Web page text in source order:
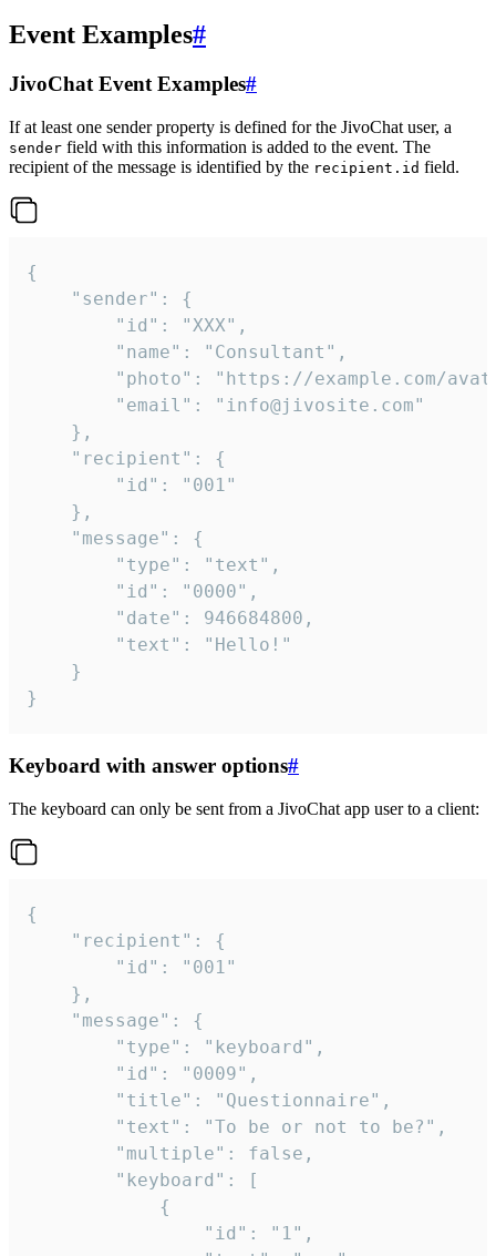
Event Examples#
JivoChat Event Examples#
If at least one sender property is defined for the JivoChat user, a
sender field with this information is added to the event. The
recipient of the message is identified by the recipient.id field.
{
}
Keyboard with answer options#
The keyboard can only be sent from a JivoChat app user to a client:
{